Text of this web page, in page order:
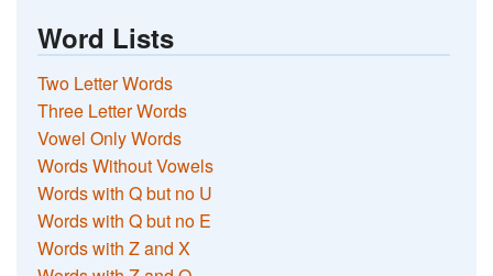
Word Lists
Two Letter Words
Three Letter Words
Vowel Only Words
Words Without Vowels
Words with Q but no U
Words with Q but no E
Words with Z and X